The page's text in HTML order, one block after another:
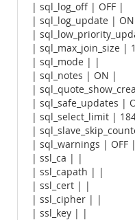
| sql_log_off | OFF |
| sql_log_update |
|
| sql_max_join_size |
| sql_mode | |
| sql_notes | ON |
|
| sql_safe_updates |
| sql_select_limit |
|
| sql_warnings | OFF |
| ssl_ca | |
| ssl_capath | |
| ssl_cert | |
| ssl_cipher | |
| ssl_key | |